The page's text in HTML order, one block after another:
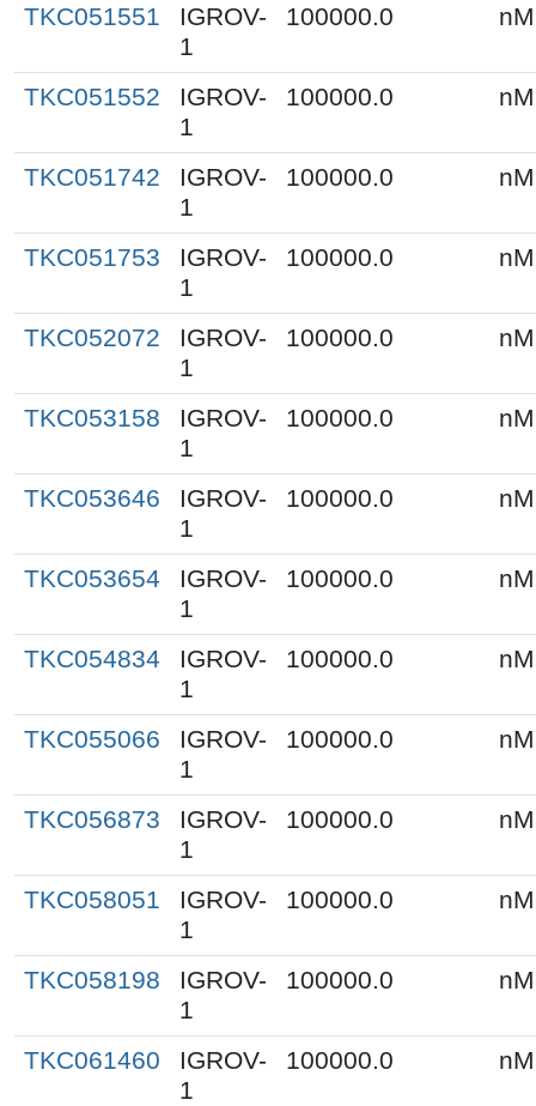
TKC051551
IGROV-
1
100000.0 nM
TKC051552
IGROV-
1
100000.0 nM
TKC051742
IGROV-
1
100000.0 nM
TKC051753
IGROV-
1
100000.0 nM
TKC052072
IGROV-
1
100000.0 nM
TKC053158
IGROV-
1
100000.0 nM
TKC053646
IGROV-
1
100000.0 nM
TKC053654
IGROV-
1
100000.0 nM
TKC054834
IGROV-
1
100000.0 nM
TKC055066
IGROV-
1
100000.0 nM
TKC056873
IGROV-
1
100000.0 nM
TKC058051
IGROV-
1
100000.0 nM
TKC058198
IGROV-
1
100000.0 nM
TKC061460
IGROV-
1
100000.0 nM